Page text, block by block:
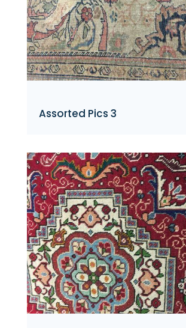
Assorted Pics 3